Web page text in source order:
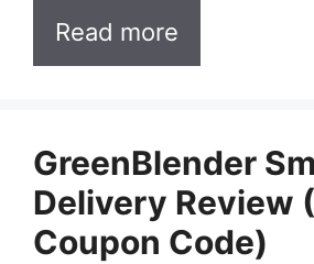
Read more
GreenBlender
Delivery Review
Coupon Code)